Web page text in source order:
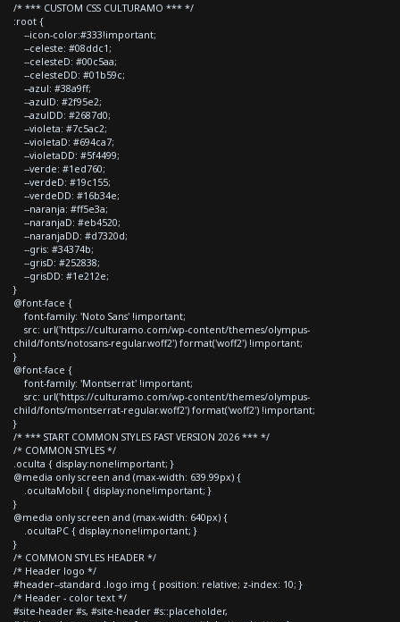
/* *** CUSTOM CSS CULTURAMO *** */
:root {
--icon-color:#333!important;
--celeste: #08ddc1;
--celesteD: #00c5aa;
--celesteDD: #01b59c;
--azul: #38a9ff;
--azulD: #2f95e2;
--azulDD: #2687d0;
--violeta: #7c5ac2;
--violetaD: #694ca7;
--violetaDD: #5f4499;
--verde: #1ed760;
--verdeD: #19c155;
--verdeDD: #16b34e;
--naranja: #ff5e3a;
--naranjaD: #eb4520;
--naranjaDD: #d7320d;
--gris: #34374b;
--grisD: #252838;
--grisDD: #1e212e;
}
@font-face {
font-family: 'Noto Sans' !important;
src: url('https://culturamo.com/wp-content/themes/olympus-
child/fonts/notosans-regular.woff2') format('woff2') !important;
}
@font-face {
font-family: 'Montserrat' !important;
src: url('https://culturamo.com/wp-content/themes/olympus-
child/fonts/montserrat-regular.woff2') format('woff2') !important;
}
/* *** START COMMON STYLES FAST VERSION 2026 *** */
/* COMMON STYLES */
.oculta { display:none!important; }
@media only screen and (max-width: 639.99px) {
.ocultaMobil { display:none!important; }
}
@media only screen and (max-width: 640px) {
.ocultaPC { display:none!important; }
}
/* COMMON STYLES HEADER */
/* Header logo */
#header--standard .logo img { position: relative; z-index: 10; }
/* Header - color text */
#site-header #s, #site-header #s::placeholder,